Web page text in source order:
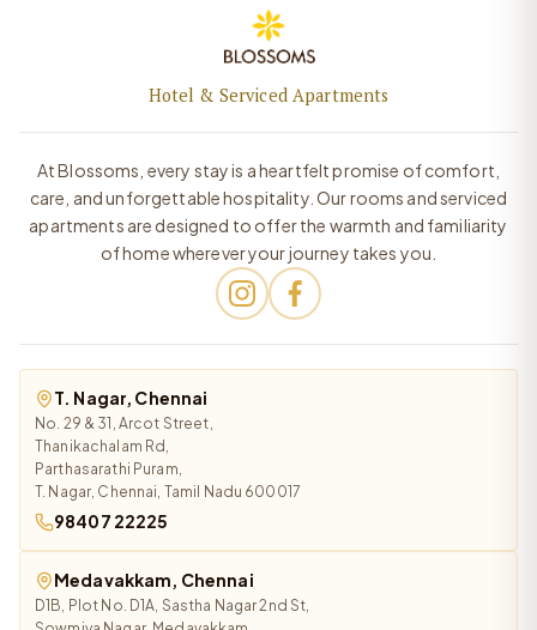
Hotel & Serviced Apartments
At Blossoms, every stay is a heartfelt promise of comfort,
care, and unforgettable hospitality. Our rooms and serviced
apartments are designed to offer the warmth and familiarity
of home wherever your journey takes you.
T. Nagar, Chennai
No. 29 & 31, Arcot Street,
Thanikachalam Rd,
Parthasarathi Puram,
T. Nagar, Chennai, Tamil Nadu 600017
98407 22225
Medavakkam, Chennai
D1B, Plot No. D1A, Sastha Nagar 2nd St,